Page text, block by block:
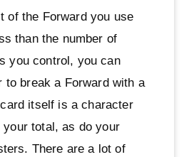
of the Forward you use
than the number of
you control, you can
to break a Forward with a
itself is a character
total, as do your
There are a lot of